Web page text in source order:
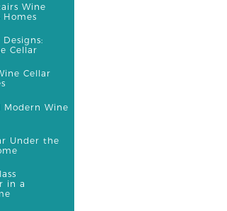
Wine
Homes
Cellar
Cellar
Modern Wine
Under the
in a